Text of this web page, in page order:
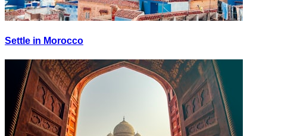
Settle in Morocco